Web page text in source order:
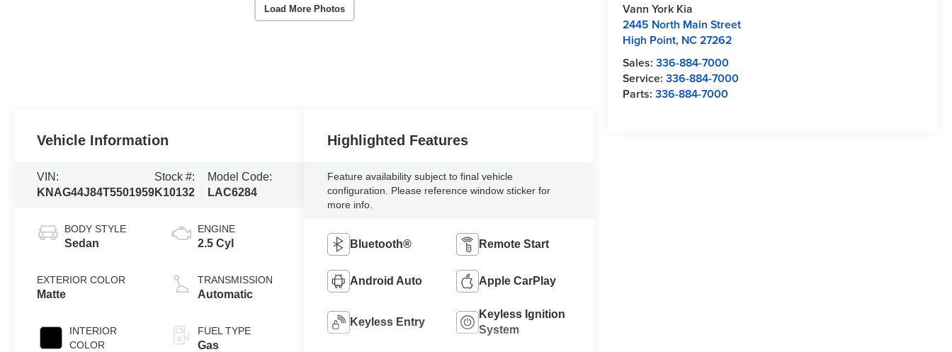
Load More Photos
Vann York Kia
2445 North Main Street
High Point, NC27262
Sales:336-884-7000
Service:336-884-7000
Parts:336-884-7000
Vehicle Information
VIN:
KNAG44J84T5501959
Stock #:
K10132
Model Code:
LAC6284
BODY STYLE
Sedan
EXTERIOR COLOR
Matte
INTERIOR
COLOR
ENGINE
2.5 Cyl
TRANSMISSION
Automatic
FUEL TYPE
Gas
Highlighted Features
Feature availability subject to final vehicle
configuration. Please reference window sticker for
more info.
Bluetooth® Remote Start
Android Auto Apple CarPlay
Keyless Entry
Keyless Ignition
System